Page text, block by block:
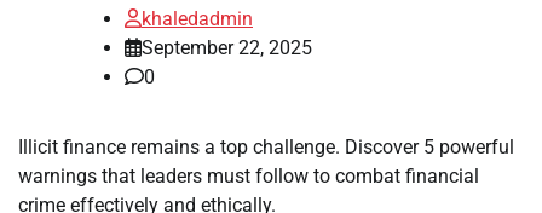
khaledadmin
September 22, 2025
0
Illicit finance remains a top challenge. Discover 5 powerful
warnings that leaders must follow to combat financial
crime effectively and ethically.